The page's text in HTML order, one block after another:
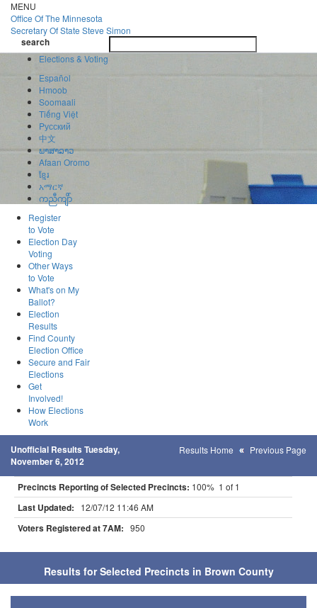
Skip
to
main
content
MENU
Office OfThe Minnesota
Secretary Of State Steve Simon
search
search
Elections & Voting
Español
Hmoob
Soomaali
Tiếng Việt
Pусский
中文
ພາສາລາວ
Afaan Oromo
ខ្មែរ
አማርኛ
ကညီကျိာ်
Register
to Vote
Election Day
Voting
Other Ways
to Vote
What's on My
Ballot?
Election
Results
Find County
Election Office
Secure and Fair
Elections
Get
Involved!
How Elections
Work
Unofficial Results Tuesday,
November 6, 2012
Results Home Previous Page
Precincts Reporting of Selected Precincts: 100% 1 of 1
Last Updated: 12/07/12 11:46 AM
Voters Registered at 7AM: 950
Results for Selected Precincts in Brown County